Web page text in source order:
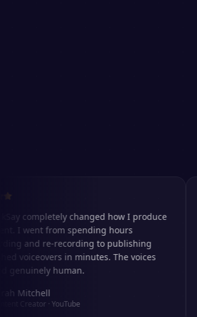
completely changed how I produce
from spending hours
and re-recording to publishing
in minutes. The voices
human.
·YouTube